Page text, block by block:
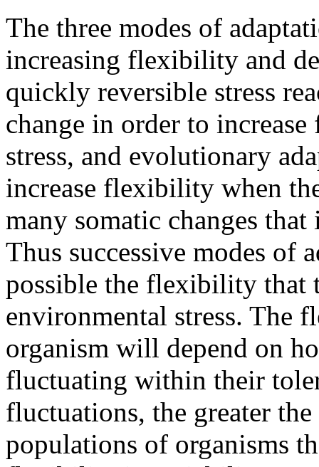
The three modes of
increasing flexibility and
quickly reversible stress
change in order to
stress, and evolutionary
increase flexibility when
many somatic changes
Thus successive modes of
possible the flexibility that
environmental stress.
organism will depend on
fluctuating within their
fluctuations, the greater
populations of organisms